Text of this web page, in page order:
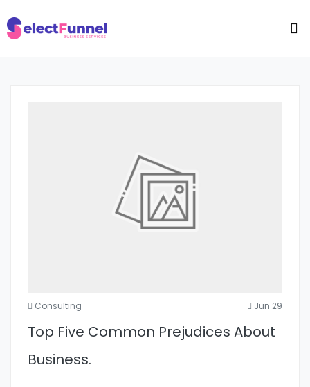
Consulting Jun 29
Top Five Common Prejudices About
Business.